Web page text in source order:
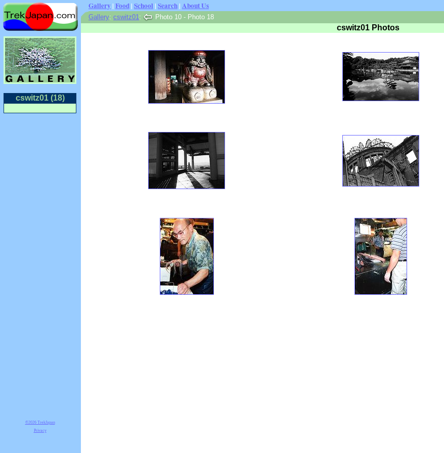
Gallery | Food | School | Search | About Us
Gallery: cswitz01: Photo 10 - Photo 18
cswitz01 Photos
cswitz01 (18)
©2026 TrekJapan
Privacy